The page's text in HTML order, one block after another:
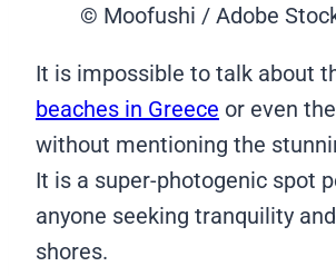
© Moofushi / Adobe
It is impossible to talk about
beaches in Greece or even
without mentioning the
It is a super-photogenic spot
anyone seeking tranquility
shores.